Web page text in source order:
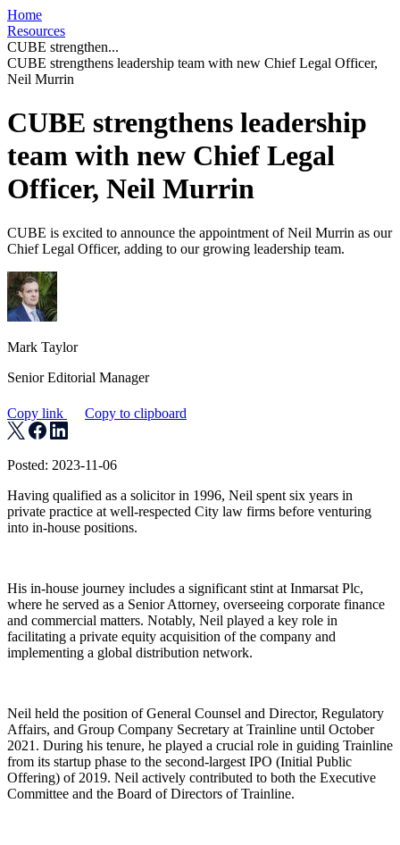
Home
Resources
CUBE strengthen...
CUBE strengthens leadership team with new Chief Legal Officer,
Neil Murrin
CUBE strengthens leadership
team with new Chief Legal
Officer, Neil Murrin
CUBE is excited to announce the appointment of Neil Murrin as our
Chief Legal Officer, adding to our growing leadership team.
Mark Taylor
Senior Editorial Manager
Copy link Copy to clipboard
Posted: 2023-11-06
Having qualified as a solicitor in 1996, Neil spent six years in
private practice at well-respected City law firms before venturing
into in-house positions.
His in-house journey includes a significant stint at Inmarsat Plc,
where he served as a Senior Attorney, overseeing corporate finance
and commercial matters. Notably, Neil played a key role in
facilitating a private equity acquisition of the company and
implementing a global distribution network.
Neil held the position of General Counsel and Director, Regulatory
Affairs, and Group Company Secretary at Trainline until October
2021. During his tenure, he played a crucial role in guiding Trainline
from its startup phase to the second-largest IPO (Initial Public
Offering) of 2019. Neil actively contributed to both the Executive
Committee and the Board of Directors of Trainline.